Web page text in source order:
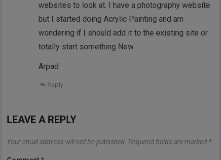
websites to look at. I have a photography website
but I started doing Acrylic Painting and am
wondering if I should add it to the existing site or
totally start something New.
Arpad
Reply
LEAVE A REPLY
Your email address will not be published. Required fields are marked *